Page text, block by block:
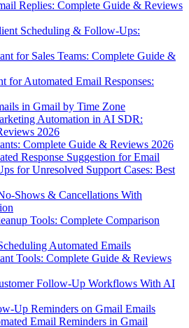
Replies: Complete Guide & Reviews
Scheduling & Follow-Ups:
for Sales Teams: Complete Guide &
for Automated Email Responses:
in Gmail by Time Zone
Automation in AI SDR:
2026
Complete Guide & Reviews 2026
Response Suggestion for Email
for Unresolved Support Cases: Best
Shows & Cancellations With
Tools: Complete Comparison
Automated Emails
Tools: Complete Guide & Reviews
Follow-Up Workflows With AI
Up Reminders on Gmail Emails
Email Reminders in Gmail